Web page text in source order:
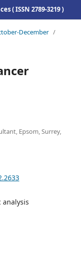
( ISSN 2789-3219 )
December /
Epsom, Surrey,
analysis